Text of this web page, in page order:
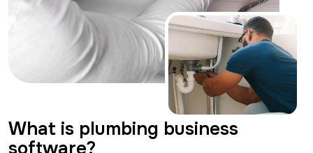
What is plumbing business